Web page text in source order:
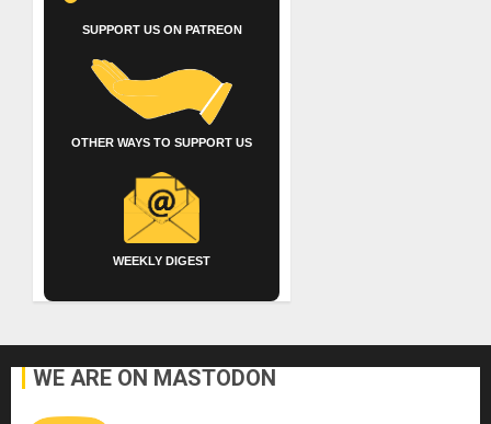
SUPPORT US ON PATREON
OTHER WAYS TO SUPPORT US
WEEKLY DIGEST
WE ARE ON MASTODON